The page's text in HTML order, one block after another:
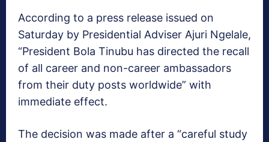
According to a press release issued on
Saturday by Presidential Adviser Ajuri Ngelale,
“President Bola Tinubu has directed the recall
of all career and non-career ambassadors
from their duty posts worldwide” with
immediate effect.
The decision was made after a “careful study